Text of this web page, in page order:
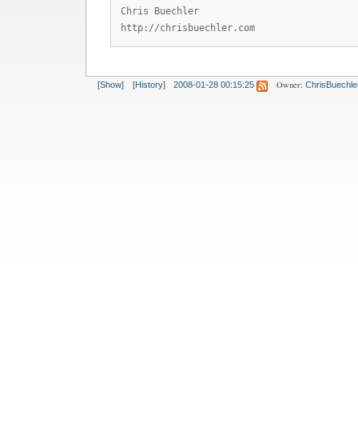
Chris Buechler
http://chrisbuechler.com
[Show] [History] 2008-01-28 00:15:25 Owner: